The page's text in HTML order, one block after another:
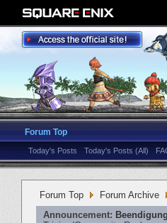
Forum Top
Today's Posts Today's Posts (All)
Forum Top Forum Archive
Announcement: